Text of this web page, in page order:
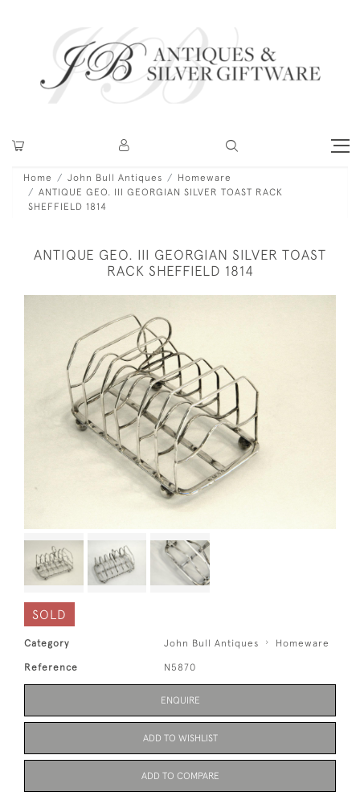
Home John Bull Antiques
Homeware
ANTIQUE GEO. III GEORGIAN SILVER TOAST RACK
SHEFFIELD 1814
ANTIQUE GEO. III GEORGIAN SILVER TOAST
RACK SHEFFIELD 1814
SOLD
Category John Bull Antiques Homeware
Reference N5870
ENQUIRE
ADD TO WISHLIST
ADD TO COMPARE